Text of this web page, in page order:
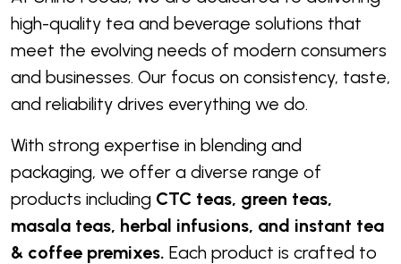
high-quality tea and beverage solutions that
meet the evolving needs of modern consumers
and businesses. Our focus on consistency, taste,
and reliability drives everything we do.
With strong expertise in blending and
packaging, we offer a diverse range of
products including CTC teas, green teas,
masala teas, herbal infusions, and instant tea
& coffee premixes. Each product is crafted to